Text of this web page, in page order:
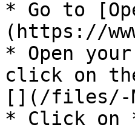
* Go to
(https://
* Open
click on
[](/files/-
* Click on